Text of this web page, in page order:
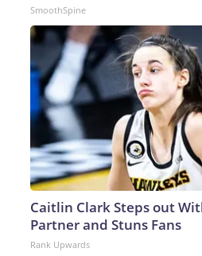
SmoothSpine
Caitlin Clark Steps out
Partner and Stuns Fans
Rank Upwards